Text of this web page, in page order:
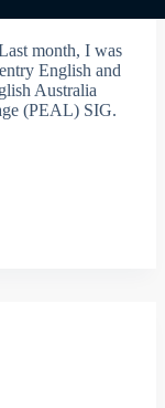
month, I was
English and
Australia
(PEAL) SIG.